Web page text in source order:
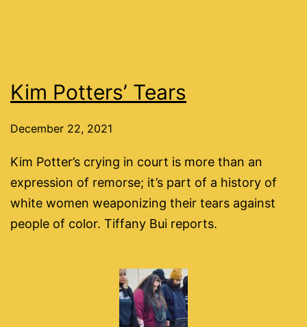
Kim Potters’ Tears
December 22, 2021
Kim Potter’s crying in court is more than an
expression of remorse; it’s part of a history of
white women weaponizing their tears against
people of color. Tiffany Bui reports.